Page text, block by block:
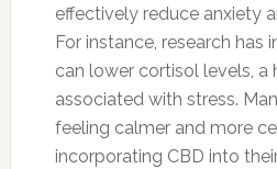
effectively reduce anxiety
For instance, research has
can lower cortisol levels, a
associated with stress.
feeling calmer and more
incorporating CBD into